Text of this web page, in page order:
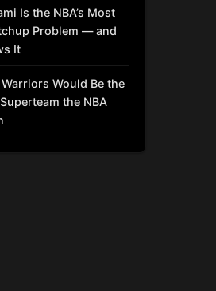
Is the NBA’s Most
Problem — and
It
Would Be the
the NBA